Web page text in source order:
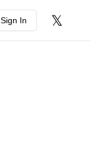
Sign In 𝕏